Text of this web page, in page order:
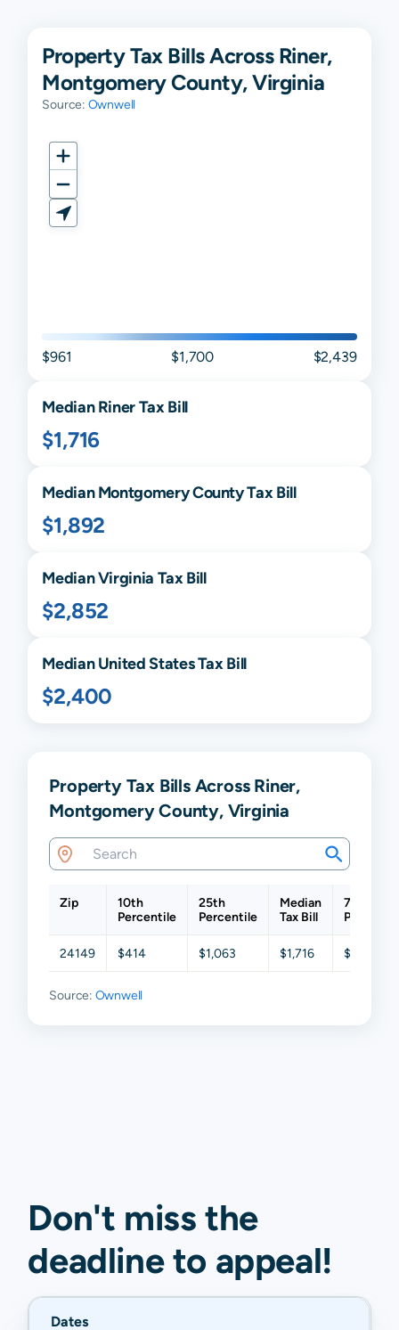
Property Tax Bills Across Riner,
Montgomery County, Virginia
Source: Ownwell
$961 $1,700 $2,439
MedianRinerTax Bill
$1,716
MedianMontgomeryCounty Tax Bill
$1,892
MedianVirginia Tax Bill
$2,852
Median United States Tax Bill
$2,400
Property Tax Bills Across Riner,
Montgomery County, Virginia
Zip
10th
Percentile
25th
Percentile
Median
Tax Bill
75th
24149 $414 $1,063 $1,716 $2,637
Source: Ownwell
Don't miss the
deadline to appeal!
Dates